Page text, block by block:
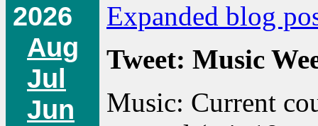
2026
Aug
Jul
Jun
Expanded blog
Tweet: Music
Music: Current